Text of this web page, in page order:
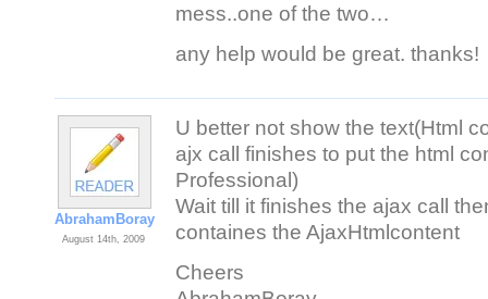
mess..one of the two…
any help would be great. thanks!
AbrahamBoray
August 14th, 2009
U better not show the text(Html
ajx call finishes to put the html
Professional)
Wait till it finishes the ajax call
containes the AjaxHtmlcontent
Cheers